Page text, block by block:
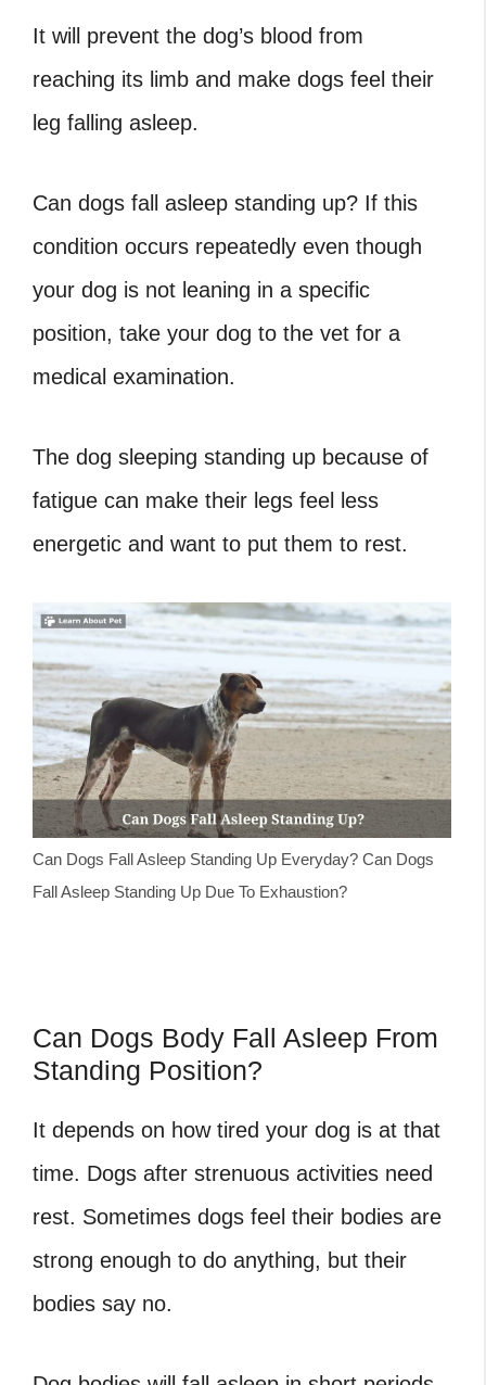
It will prevent the dog’s blood from
reaching its limb and make dogs feel their
leg falling asleep.
Can dogs fall asleep standing up? If this
condition occurs repeatedly even though
your dog is not leaning in a specific
position, take your dog to the vet for a
medical examination.
The dog sleeping standing up because of
fatigue can make their legs feel less
energetic and want to put them to rest.
Can Dogs Fall Asleep Standing Up Everyday? Can Dogs
Fall Asleep Standing Up Due To Exhaustion?
Can Dogs Body Fall Asleep From
Standing Position?
It depends on how tired your dog is at that
time. Dogs after strenuous activities need
rest. Sometimes dogs feel their bodies are
strong enough to do anything, but their
bodies say no.